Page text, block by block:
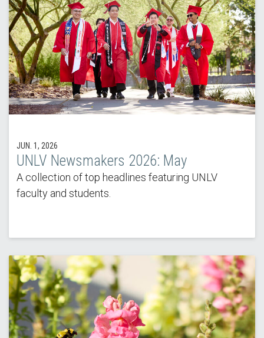
JUN. 1, 2026
UNLV Newsmakers 2026: May
A collection of top headlines featuring UNLV
faculty and students.